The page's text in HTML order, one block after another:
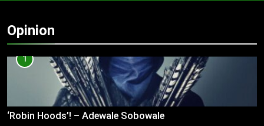
Opinion
1
‘Robin Hoods’! – Adewale Sobowale